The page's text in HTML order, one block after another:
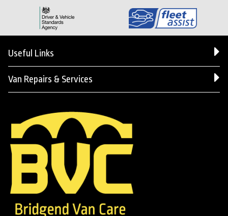
Useful Links
Van Repairs & Services